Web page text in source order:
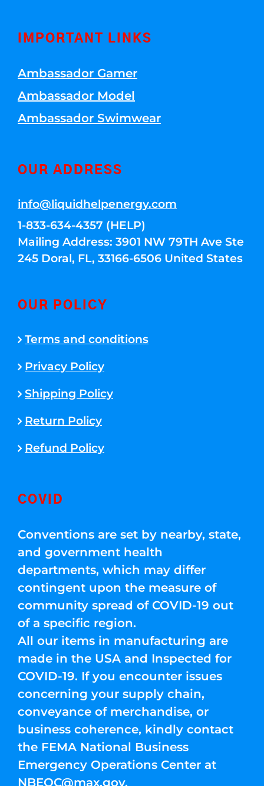
IMPORTANT LINKS
Ambassador Gamer
Ambassador Model
Ambassador Swimwear
OUR ADDRESS
info@liquidhelpenergy.com
1-833-634-4357 (HELP)
Mailing Address: 3901 NW 79TH Ave Ste
245 Doral, FL, 33166-6506 United States
OUR POLICY
Terms and conditions
Privacy Policy
Shipping Policy
Return Policy
Refund Policy
COVID
Conventions are set by nearby, state,
and government health
departments, which may differ
contingent upon the measure of
community spread of COVID-19 out
of a specific region.
All our items in manufacturing are
made in the USA and Inspected for
COVID-19. If you encounter issues
concerning your supply chain,
conveyance of merchandise, or
business coherence, kindly contact
the FEMA National Business
Emergency Operations Center at
NBEOC@max.gov.